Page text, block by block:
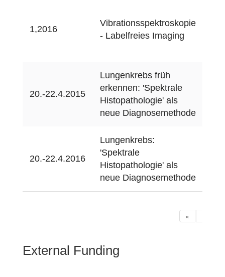
1,2016
Vibrationsspektroskopie
- Labelfreies Imaging
20.-22.4.2015
Lungenkrebs früh
erkennen: 'Spektrale
Histopathologie' als
neue Diagnosemethode
20.-22.4.2016
Lungenkrebs:
'Spektrale
Histopathologie' als
neue Diagnosemethode
«
External Funding